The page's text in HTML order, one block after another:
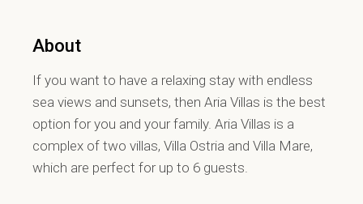
About
If you want to have a relaxing stay with endless
sea views and sunsets, then Aria Villas is the best
option for you and your family. Aria Villas is a
complex of two villas, Villa Ostria and Villa Mare,
which are perfect for up to 6 guests.